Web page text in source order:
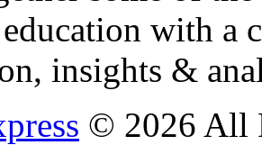
education with
insights &
© 2026 All